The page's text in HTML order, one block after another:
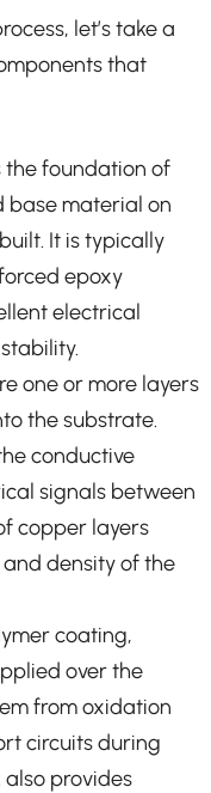
let’s take a
that
the foundation of
base material on
It is typically
epoxy
electrical
one or more layers
the substrate.
conductive
signals between
copper layers
density of the
coating,
over the
from oxidation
circuits during
provides